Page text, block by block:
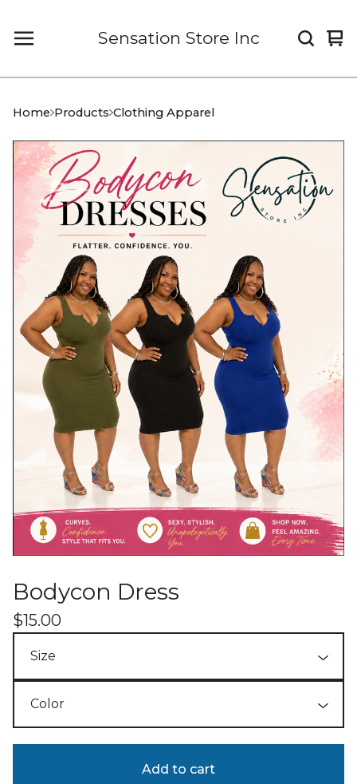
Sensation Store Inc
0
Home Products Clothing Apparel
Bodycon Dress
$15.00
Add to cart